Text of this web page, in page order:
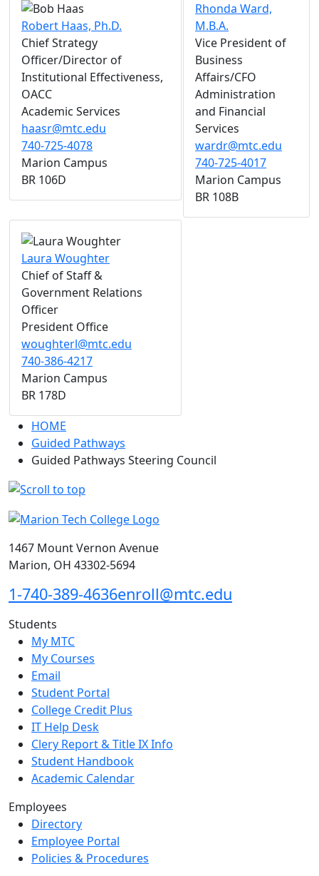
Robert Haas, Ph.D.
Chief Strategy
Officer/Director of
Institutional Effectiveness,
OACC
Academic Services
haasr@mtc.edu
740-725-4078
Marion Campus
BR 106D
Rhonda Ward,
M.B.A.
Vice President of
Business
Affairs/CFO
Administration
and Financial
Services
wardr@mtc.edu
740-725-4017
Marion Campus
BR 108B
Laura Woughter
Chief of Staff &
Government Relations
Officer
President Office
woughterl@mtc.edu
740-386-4217
Marion Campus
BR 178D
HOME
Guided Pathways
Guided Pathways Steering Council
1467 Mount Vernon Avenue
Marion, OH 43302-5694
1-740-389-4636enroll@mtc.edu
Students
My MTC
My Courses
Email
Student Portal
College Credit Plus
IT Help Desk
Clery Report & Title IX Info
Student Handbook
Academic Calendar
Employees
Directory
Employee Portal
Policies & Procedures